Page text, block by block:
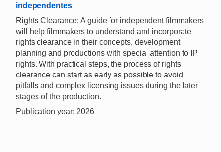
independentes
Rights Clearance: A guide for independent filmmakers
will help filmmakers to understand and incorporate
rights clearance in their concepts, development
planning and productions with special attention to IP
rights. With practical steps, the process of rights
clearance can start as early as possible to avoid
pitfalls and complex licensing issues during the later
stages of the production.
Publication year: 2026